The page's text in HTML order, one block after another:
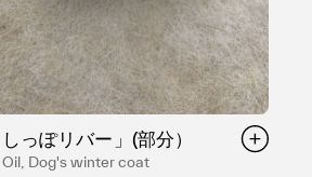
しっぽリバー」(部分）
Dog's winter coat